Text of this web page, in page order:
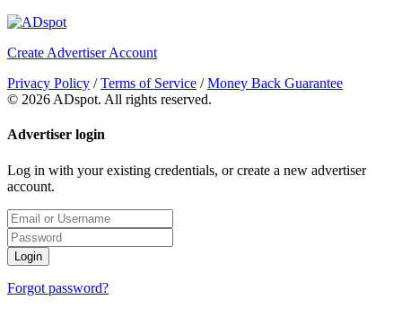
Create Advertiser Account
Privacy Policy / Terms of Service / Money Back Guarantee
© 2026 ADspot. All rights reserved.
Advertiser login
Log in with your existing credentials, or create a new advertiser
account.
Login
Forgot password?